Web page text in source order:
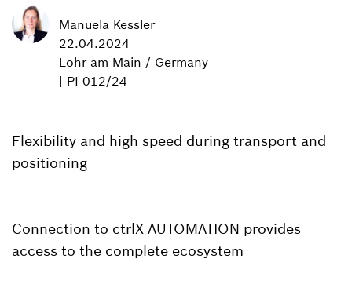
Manuela Kessler
22.04.2024
Lohr am Main / Germany
| PI 012/24
Flexibility and high speed during transport and
positioning
Connection to ctrlX AUTOMATION provides
access to the complete ecosystem